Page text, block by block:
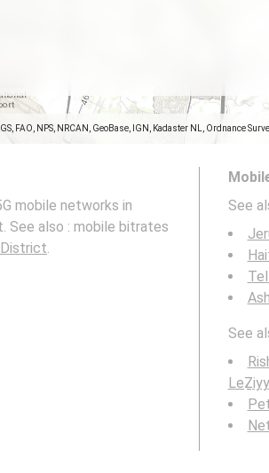
FAO, NPS, NRCAN, GeoBase, IGN, Kadaster NL, Ordnance
mobile networks in
See also : mobile bitrates
.
See
See